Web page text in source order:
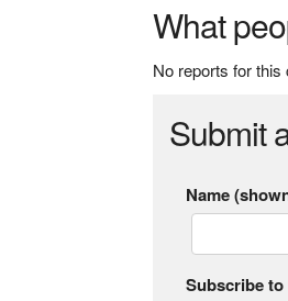
What
No reports for this
Submit
Name
Subscribe